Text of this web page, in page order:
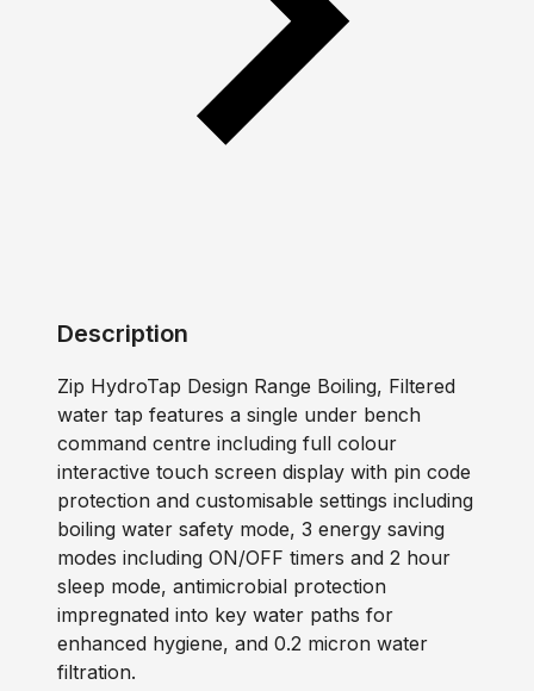
Description
Zip HydroTap Design Range Boiling, Filtered
water tap features a single under bench
command centre including full colour
interactive touch screen display with pin code
protection and customisable settings including
boiling water safety mode, 3 energy saving
modes including ON/OFF timers and 2 hour
sleep mode, antimicrobial protection
impregnated into key water paths for
enhanced hygiene, and 0.2 micron water
filtration.